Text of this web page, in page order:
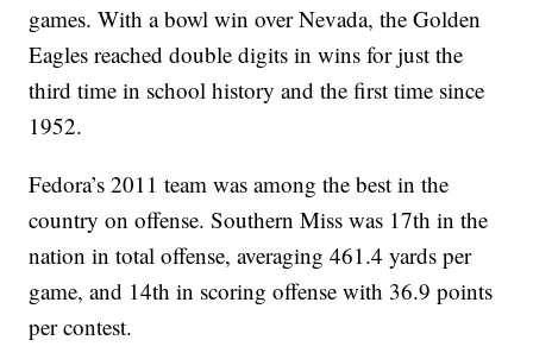
games. With a bowl win over Nevada, the Golden
Eagles reached double digits in wins for just the
third time in school history and the first time since
1952.
Fedora’s 2011 team was among the best in the
country on offense. Southern Miss was 17th in the
nation in total offense, averaging 461.4 yards per
game, and 14th in scoring offense with 36.9 points
per contest.